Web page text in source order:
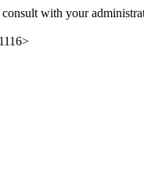
with your